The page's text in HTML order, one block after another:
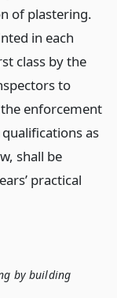
of plastering.
in each
class by the
to
enforcement
as
shall be
practical
by building